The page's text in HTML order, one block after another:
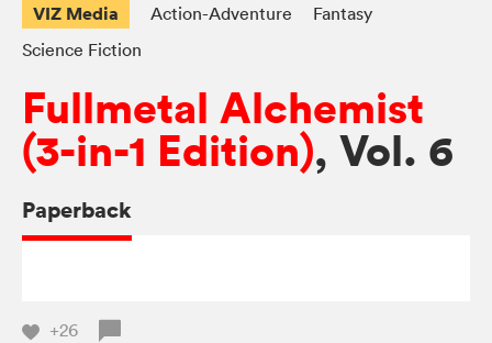
VIZ Media Action-Adventure
Fantasy
Science Fiction
Fullmetal Alchemist
(3-in-1 Edition), Vol. 6
Paperback
+26